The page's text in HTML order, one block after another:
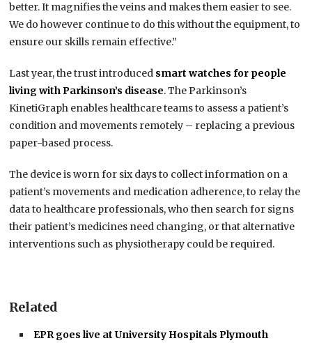
better. It magnifies the veins and makes them easier to see.
We do however continue to do this without the equipment, to
ensure our skills remain effective.”
Last year, the trust introduced smart watches for people
living with Parkinson’s disease.The Parkinson’s
KinetiGraph enables healthcare teams to assess a patient’s
condition and movements remotely – replacing a previous
paper-based process.
The device is worn for six days to collect information on a
patient’s movements and medication adherence, to relay the
datato healthcare professionals, who then search for signs
their patient’s medicines need changing, or that alternative
interventions such as physiotherapy could be required.
Related
EPR goes live at University Hospitals Plymouth